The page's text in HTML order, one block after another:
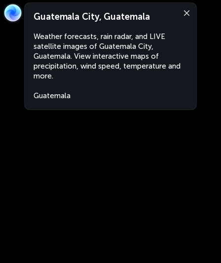
Guatemala City, Guatemala
Weather forecasts, rain radar, and LIVE
satellite images of Guatemala City,
Guatemala. View interactive maps of
precipitation, wind speed, temperature and
more.
Guatemala